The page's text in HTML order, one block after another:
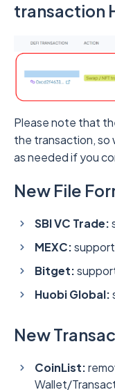
transaction
Please note that
the transaction, so
as needed if you
New File
SBI VC Trade:
MEXC:
Bitget:
Huobi Global:
New
CoinList:
Wallet/